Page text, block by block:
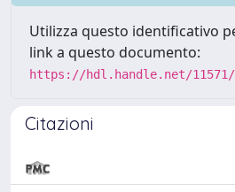
Utilizza questo identificativo
link a questo documento:
https://hdl.handle.net/11571/
Citazioni